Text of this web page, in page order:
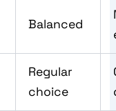
Balanced
Regular
choice